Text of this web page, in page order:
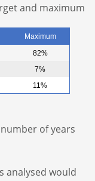
and maximum
Maximum
82%
7%
11%
of years
analysed would